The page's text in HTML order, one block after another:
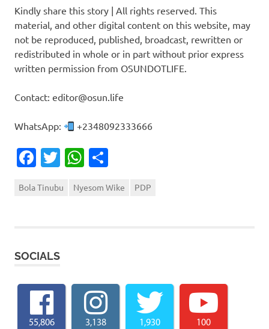
Kindly share this story | All rights reserved. This
material, and other digital content on this website, may
not be reproduced, published, broadcast, rewritten or
redistributed in whole or in part without prior express
written permission from OSUNDOTLIFE.
Contact: editor@osun.life
WhatsApp: +2348092333666
Facebook
TwitterWhatsApp
Bola Tinubu Nyesom Wike PDP
SOCIALS
55,806 3,138 1,930 100